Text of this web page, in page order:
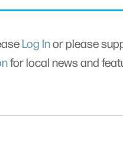
Log Inor please
for local news and